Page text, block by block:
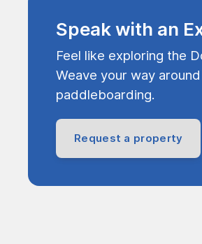
Speak with an
Feel like exploring the
Weave your way
paddleboarding.
Request a property